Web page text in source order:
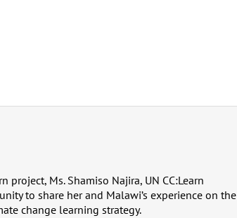
Ms. Shamiso Najira, UN CC:Learn
to share her and Malawi’s experience on the
change learning strategy.